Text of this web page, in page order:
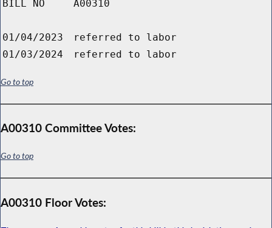
BILL NO A00310
01/04/2023
referred to labor
01/03/2024
referred to labor
Go to top
A00310 Committee Votes:
Go to top
A00310 Floor Votes: